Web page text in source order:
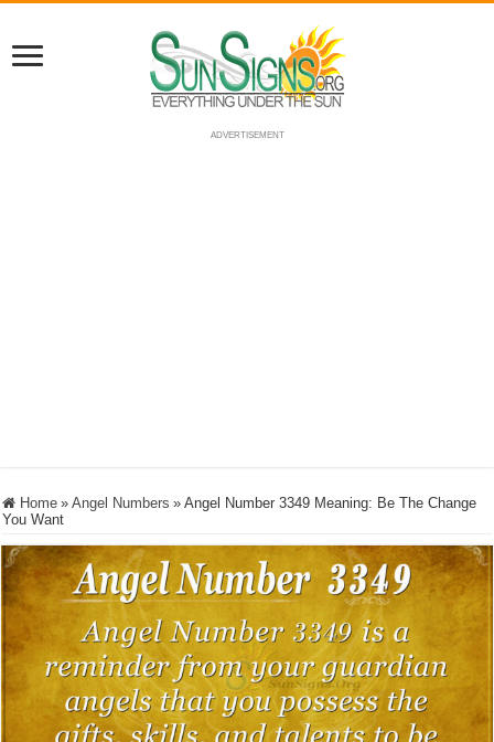
ADVERTISEMENT
Home » Angel Numbers » Angel Number 3349 Meaning: Be The Change
You Want